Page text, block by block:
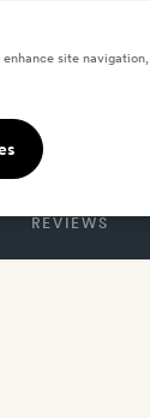
REVIEWS
site navigation,